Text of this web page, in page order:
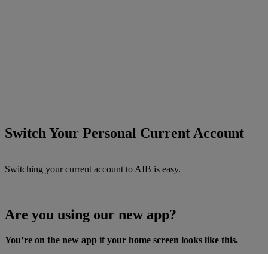
Switch Your Personal Current Account
Switching your current account to AIB is easy.
Are you using our new app?
You’re on the new app if your home screen looks like this.